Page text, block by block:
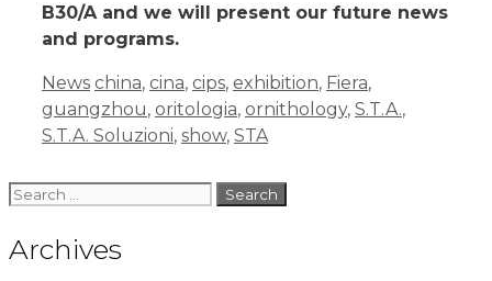
B30/A and we will present our future news
and programs.
News china, cina, cips, exhibition, Fiera,
guangzhou, oritologia, ornithology, S.T.A.,
S.T.A. Soluzioni, show, STA
Archives